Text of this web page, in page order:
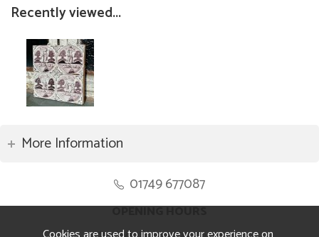
Recently viewed...
More Information
01749 677087
OPENING HOURS